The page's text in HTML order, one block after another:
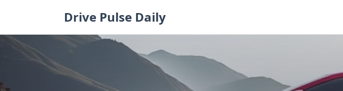
Drive Pulse Daily